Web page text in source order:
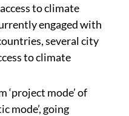
to climate
engaged with
several city
to climate
mode’ of
mode’, going